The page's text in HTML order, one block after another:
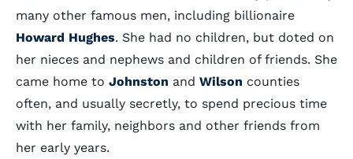
many other famous men, including billionaire
Howard Hughes. She had no children, but doted on
her nieces and nephews and children of friends. She
came home to Johnston and Wilson counties
often, and usually secretly, to spend precious time
with her family, neighbors and other friends from
her early years.